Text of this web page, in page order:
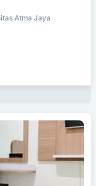
Atma Jaya